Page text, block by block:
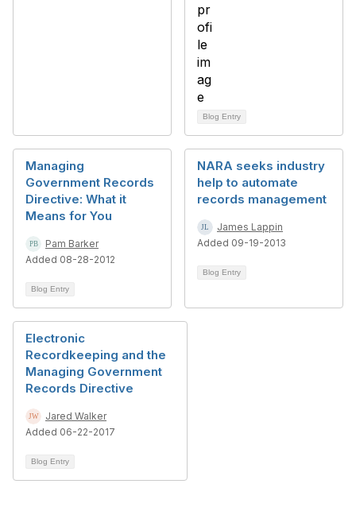
Blog Entry
Managing
Government Records
Directive: What it
Means for You
Pam Barker
Added 08-28-2012
Blog Entry
NARA seeks industry
help to automate
records management
James Lappin
Added 09-19-2013
Blog Entry
Electronic
Recordkeeping and the
Managing Government
Records Directive
Jared Walker
Added 06-22-2017
Blog Entry